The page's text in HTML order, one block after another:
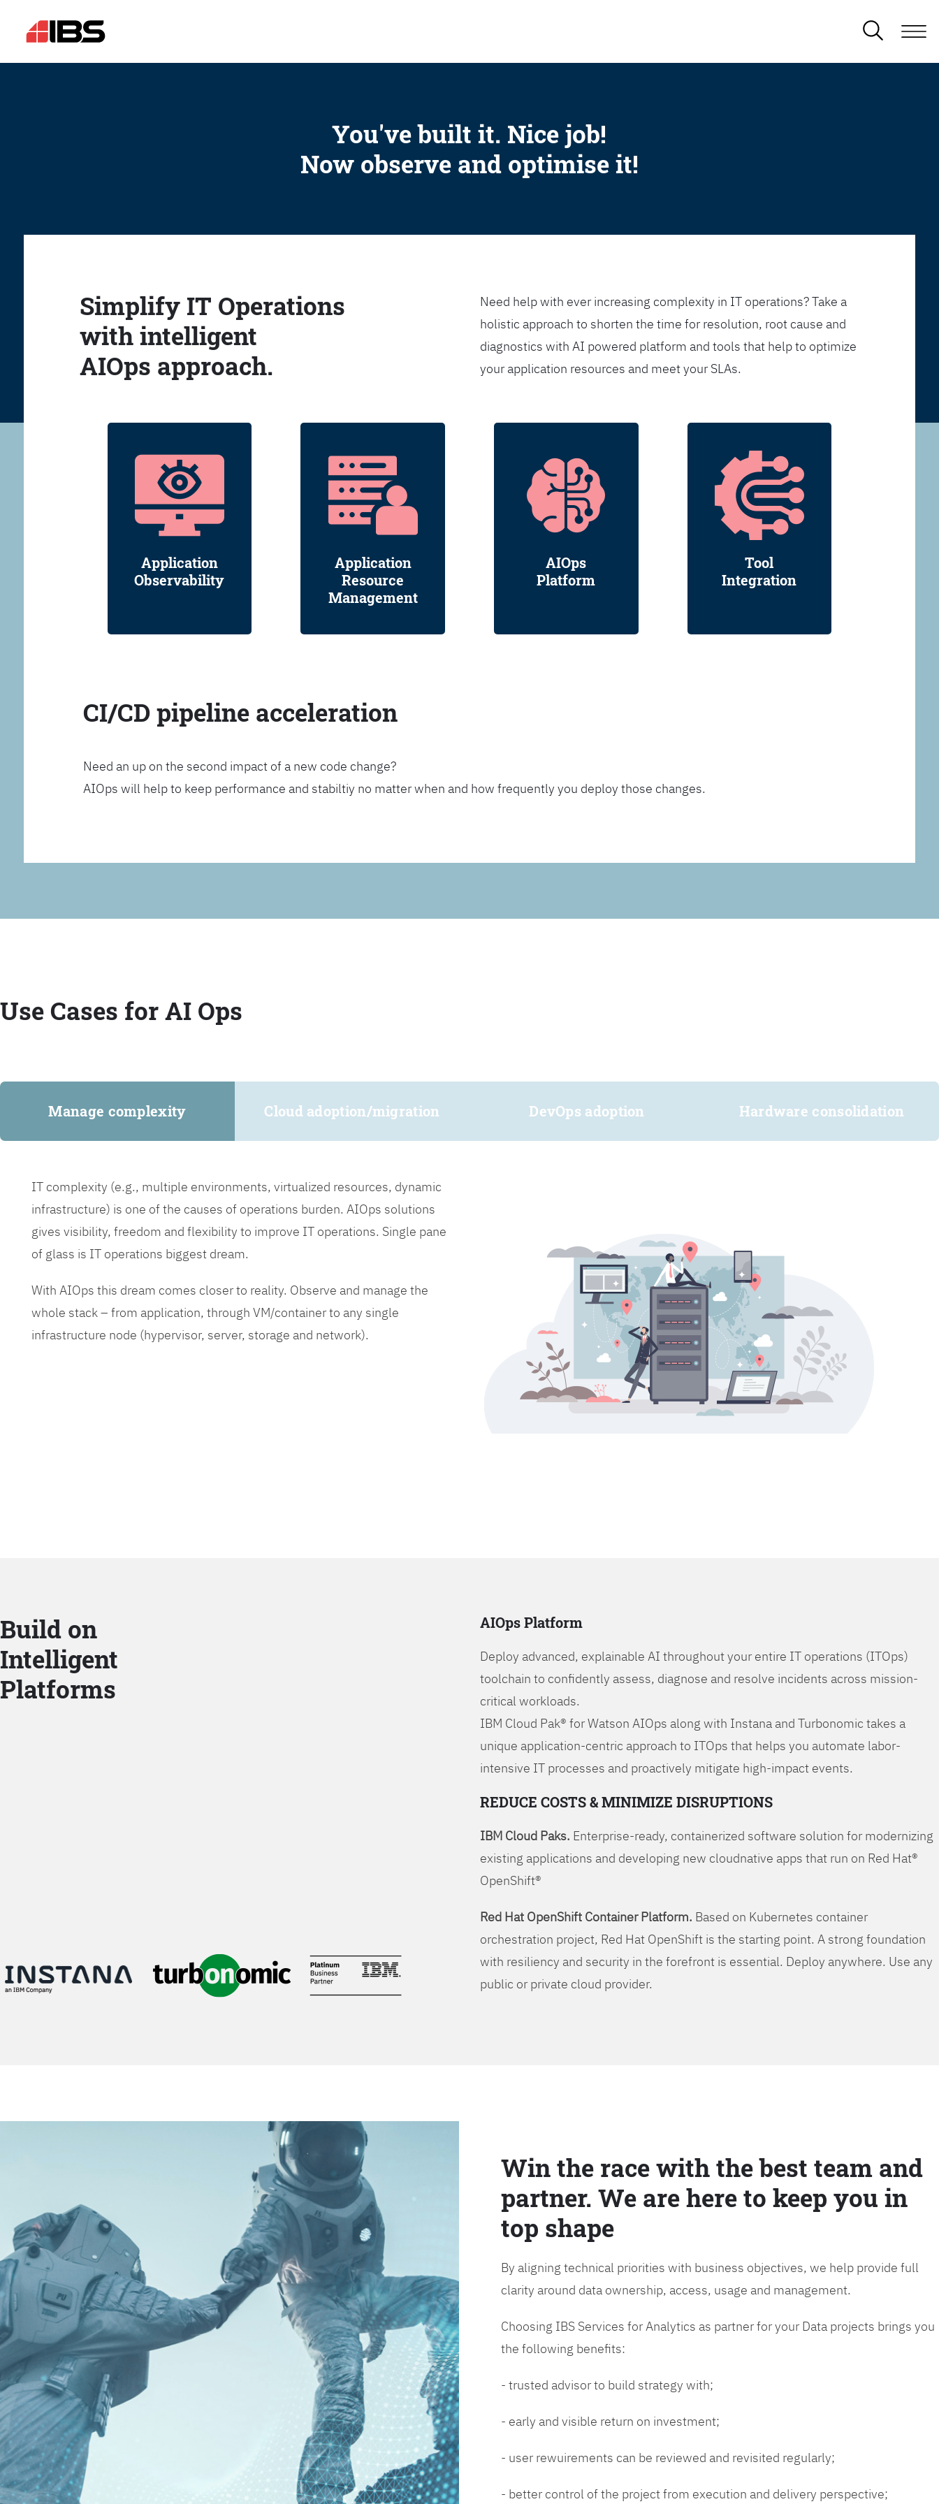
You've built it. Nice job!
Now observe and optimise it!
Simplify IT Operations
with intelligent
AIOps approach.
Need help with ever increasing complexity in IT operations? Take a
holistic approach to shorten the time for resolution, root cause and
diagnostics with AI powered platform and tools that help to optimize
your application resources and meet your SLAs.
Application
Observability
Application
Resource
Management
AIOps
Platform
Tool
Integration
CI/CD pipeline acceleration
Need an up on the second impact of a new code change?
AIOps will help to keep performance and stabiltiy no matter when and how frequently you deploy those changes.
Use Cases for AI Ops
Manage complexity Cloud adoption/migration DevOps adoption Hardware consolidation
IT complexity (e.g., multiple environments, virtualized resources, dynamic
infrastructure) is one of the causes of operations burden. AIOps solutions
gives visibility, freedom and flexibility to improve IT operations. Single pane
of glass is IT operations biggest dream.
With AIOps this dream comes closer to reality. Observe and manage the
whole stack – from application, through VM/container to any single
infrastructure node (hypervisor, server, storage and network).
Build on
Intelligent
Platforms
AIOps Platform
Deploy advanced, explainable AI throughout your entire IT operations (ITOps)
toolchain to confidently assess, diagnose and resolve incidents across mission-
critical workloads.
IBM Cloud Pak® for Watson AIOps along with Instana and Turbonomic takes a
unique application-centric approach to ITOps that helps you automate labor-
intensive IT processes and proactively mitigate high-impact events.
REDUCE COSTS & MINIMIZE DISRUPTIONS
IBM Cloud Paks. Enterprise-ready, containerized software solution for modernizing
existing applications and developing new cloudnative apps that run on Red Hat®
OpenShift®
Red Hat OpenShift Container Platform. Based on Kubernetes container
orchestration project, Red Hat OpenShift is the starting point. A strong foundation
with resiliency and security in the forefront is essential. Deploy anywhere. Use any
public or private cloud provider.
Win the race with the best team and
partner. We are here to keep you in
top shape
By aligning technical priorities with business objectives, we help provide full
clarity around data ownership, access, usage and management.
Choosing IBS Services for Analytics as partner for your Data projects brings you
the following benefits:
- trusted advisor to build strategy with;
- early and visible return on investment;
- user rewuirements can be reviewed and revisited regularly;
- better control of the project from execution and delivery perspective;